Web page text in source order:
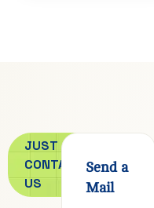
JUST
CONTACT
US
Send a
Mail